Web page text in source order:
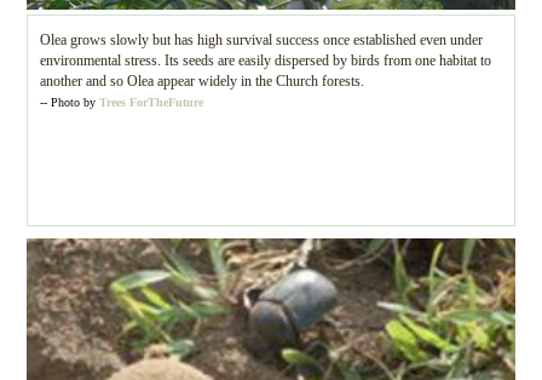
Olea grows slowly but has high survival success once established even under
environmental stress. Its seeds are easily dispersed by birds from one habitat to
another and so Olea appear widely in the Church forests.
-- Photo byTrees ForTheFuture